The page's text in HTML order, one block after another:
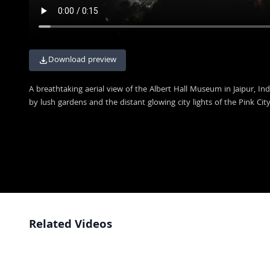
Download preview
A breathtaking aerial view of the Albert Hall Museum in Jaipur,
by lush gardens and the distant glowing city lights of the Pink
Related Videos